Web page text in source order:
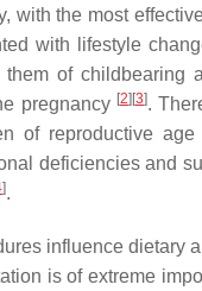
with the most
with lifestyle
of childbearing
pregnancy [2] [3].
of reproductive
deficiencies and
].
influence dietary
is of extreme